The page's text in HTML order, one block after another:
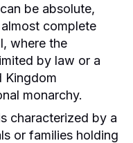
be absolute,
complete
where the
by law or a
Kingdom
monarchy.
characterized by a
or families holding